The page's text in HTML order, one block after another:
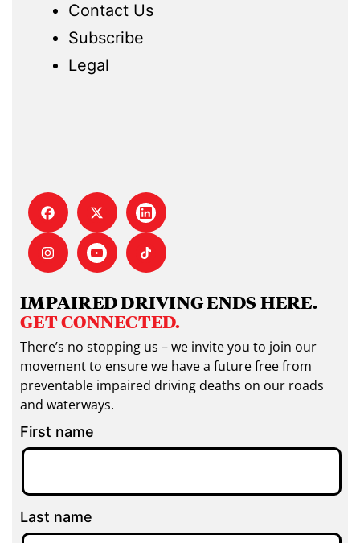
Contact Us
Subscribe
Legal
IMPAIRED DRIVING ENDS HERE.
GET CONNECTED.
There’s no stopping us – we invite you to join our
movement to ensure we have a future free from
preventable impaired driving deaths on our roads
and waterways.
First name
Last name